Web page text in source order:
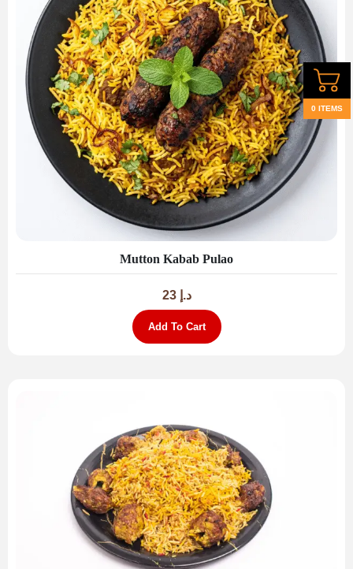
Mutton Kabab Pulao
د.إ 23
Add To Cart
0 ITEMS